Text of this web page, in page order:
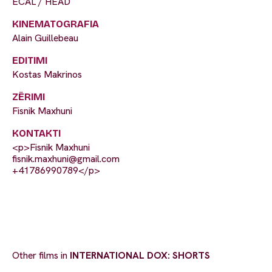
KINEMATOGRAFIA
Alain Guillebeau
EDITIMI
Kostas Makrinos
ZËRIMI
Fisnik Maxhuni
KONTAKTI
<p>Fisnik Maxhuni
fisnik.maxhuni@gmail.com
+41786990789</p>
Other films in INTERNATIONAL DOX: SHORTS